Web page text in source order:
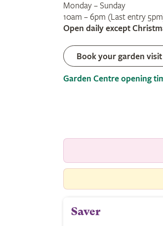
Monday – Sunday
10am – 6pm (Last entry
Open daily except
Book your garden visit
Garden Centre opening
Saver